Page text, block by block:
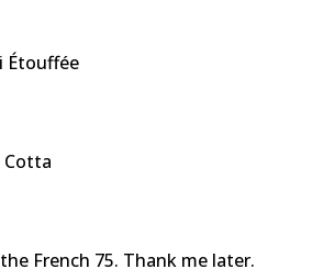
Étouffée
Cotta
French 75. Thank me later.